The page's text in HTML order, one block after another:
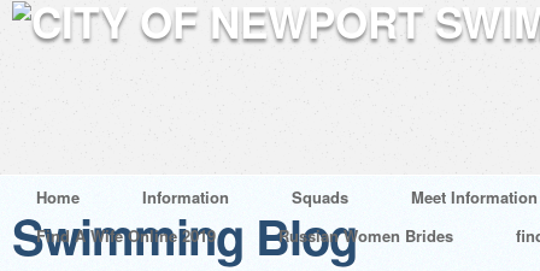
Home Information Squads
Meet Information
Find A Wife Online 2019
Russian Women Brides
Swimming Blog